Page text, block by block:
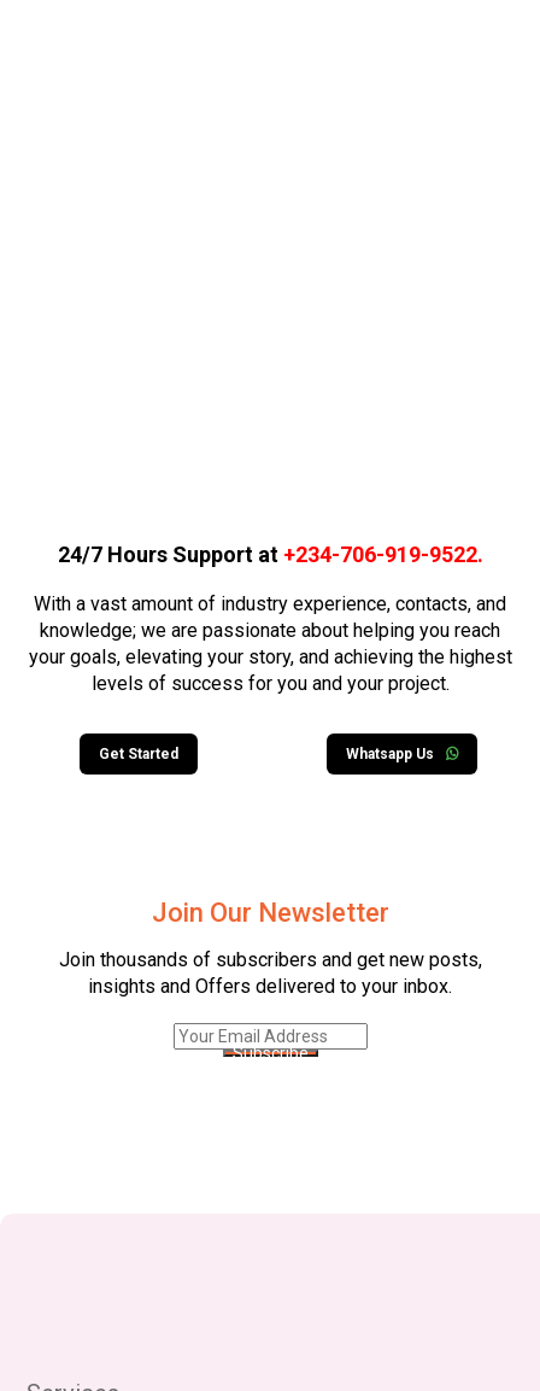
24/7 Hours Support at +234-706-919-9522.
With a vast amount of industry experience, contacts, and
knowledge; we are passionate about helping you reach
your goals, elevating your story, and achieving the highest
levels of success for you and your project.
Get Started Whatsapp Us
Join Our Newsletter
Join thousands of subscribers and get new posts,
insights and Offers delivered to your inbox.
Subscribe